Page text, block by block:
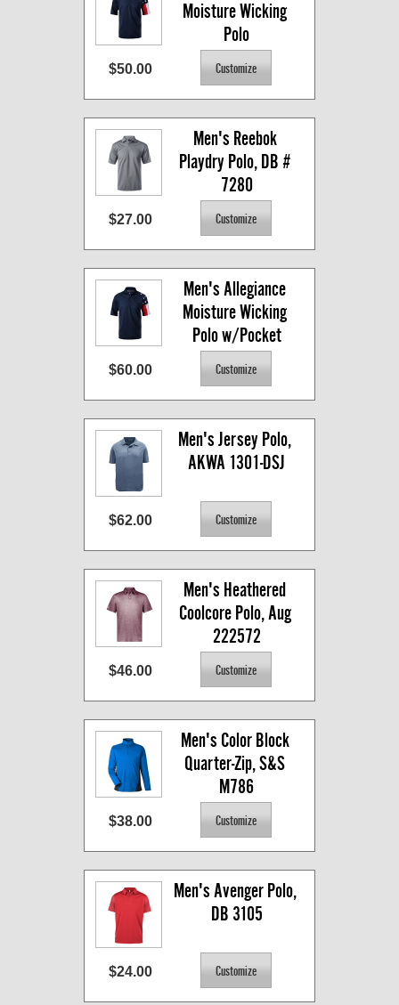
Moisture Wicking
Polo
$50.00
Men's Reebok
Playdry Polo, DB #
7280
$27.00
Men's Allegiance
Moisture Wicking
Polo w/Pocket
$60.00
Men's Jersey Polo,
AKWA 1301-DSJ
$62.00
Men's Heathered
Coolcore Polo, Aug
222572
$46.00
Men's Color Block
Quarter-Zip, S&S
M786
$38.00
Men's Avenger Polo,
DB 3105
$24.00